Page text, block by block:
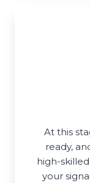
At this
ready,
high-
your